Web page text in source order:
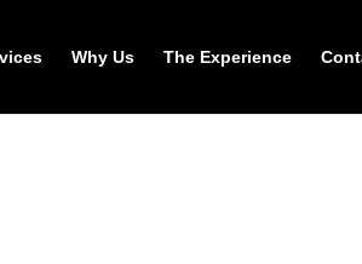
Why Us The Experience